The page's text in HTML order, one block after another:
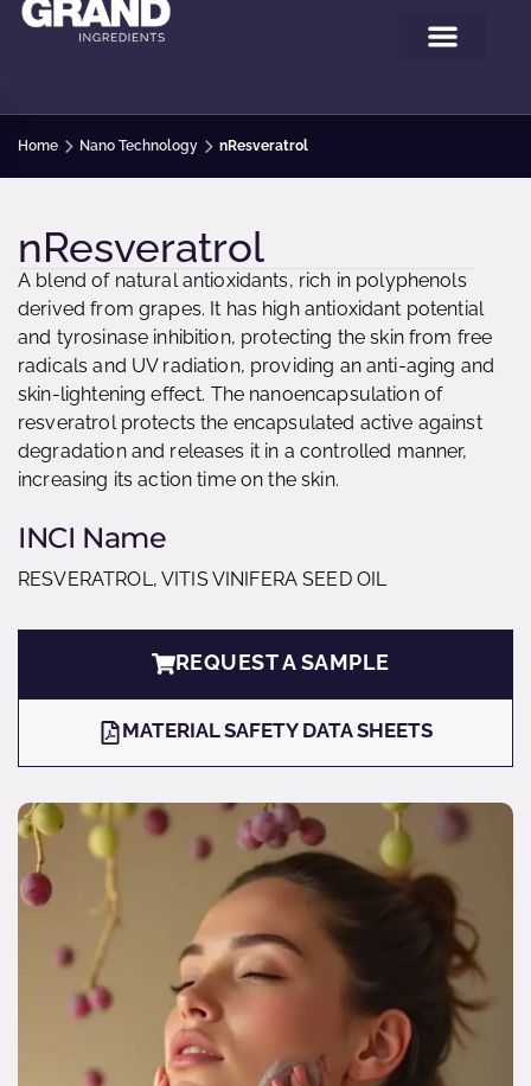
Home Nano Technology nResveratrol
nResveratrol
A blend of natural antioxidants, rich in polyphenols
derived from grapes. It has high antioxidant potential
and tyrosinase inhibition, protecting the skin from free
radicals and UV radiation, providing an anti-aging and
skin-lightening effect. The nanoencapsulation of
resveratrol protects the encapsulated active against
degradation and releases it in a controlled manner,
increasing its action time on the skin.
INCI Name
RESVERATROL, VITIS VINIFERA SEED OIL
REQUEST A SAMPLE
MATERIAL SAFETY DATA SHEETS